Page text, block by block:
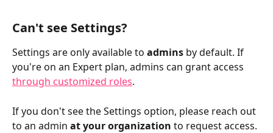
Can't see Settings?
Settings are only available to admins by default. If
you're on an Expert plan, admins can grant access
through customized roles.
If you don't see the Settings option, please reach out
to an admin at your organization to request access.